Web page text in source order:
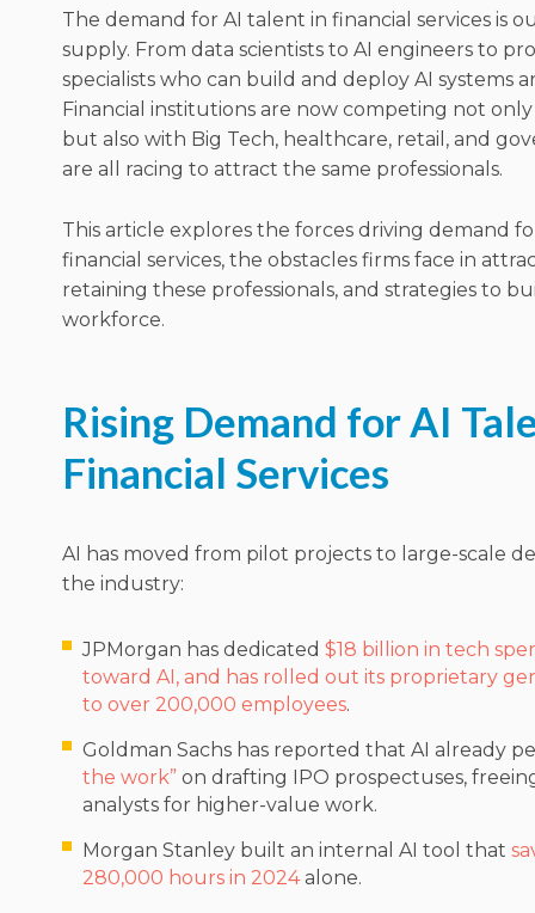
The demand for AI talent in financial services is
supply. From data scientists to AI engineers to
specialists who can build and deploy AI systems
Financial institutions are now competing not
but also with Big Tech, healthcare, retail, and
are all racing to attract the same professionals.
This article explores the forces driving demand
financial services, the obstacles firms face in
retaining these professionals, and strategies to
workforce.
Rising Demand for AI
Financial Services
AI has moved from pilot projects to large-scale
the industry:
JPMorgan has dedicated $18 billion in tech
toward AI, and has rolled out its proprietary
to over 200,000 employees.
Goldman Sachs has reported that AI already
the work” on drafting IPO prospectuses,
analysts for higher-value work.
Morgan Stanley built an internal AI tool that
280,000 hours in 2024alone.